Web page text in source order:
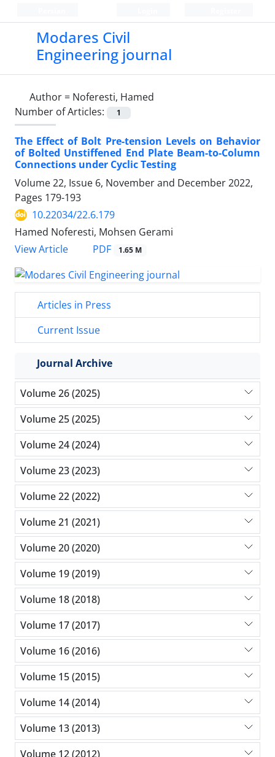
Modares Civil
Engineering journal
Author = Noferesti, Hamed
Number of Articles:
1
The Effect of Bolt Pre-tension Levels on Behavior
of Bolted Unstiffened End Plate Beam-to-Column
Connections under Cyclic Testing
Volume 22, Issue 6, November and December 2022,
Pages 179-193
10.22034/22.6.179
Hamed Noferesti, Mohsen Gerami
View Article
PDF 1.65 M
Articles in Press
Current Issue
Journal Archive
Volume 26 (2025)
Volume 25 (2025)
Volume 24 (2024)
Volume 23 (2023)
Volume 22 (2022)
Volume 21 (2021)
Volume 20 (2020)
Volume 19 (2019)
Volume 18 (2018)
Volume 17 (2017)
Volume 16 (2016)
Volume 15 (2015)
Volume 14 (2014)
Volume 13 (2013)
Volume 12 (2012)